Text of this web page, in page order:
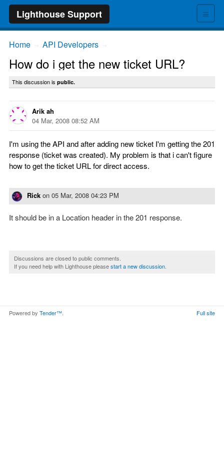
≡
Lighthouse Support
Home API Developers
How do i get the new ticket URL?
This discussion is public.
Arik ah
04 Mar, 2008 08:52 AM
I'm using the API and after adding new ticket I'm getting the 201
response (ticket was created). My problem is that i can't figure
how to get the ticket URL for direct access.
Rick on 05 Mar, 2008 04:23 PM
It should be in a Location header in the 201 response.
Discussions are closed to public comments.
If you need help with Lighthouse pleasestart a new discussion
Powered by Tender™ Full site